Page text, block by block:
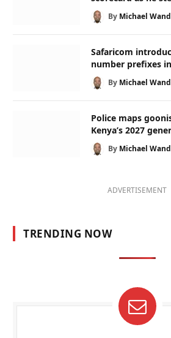
By Michael
Safaricom
number prefixes
By Michael
Police maps
Kenya’s 2027
By Michael
ADVERTISEMENT
TRENDING NOW